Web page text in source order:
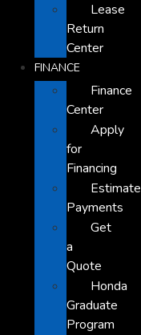
Lease
Return
Center
FINANCE
Finance
Center
Apply
for
Financing
Estimate
Payments
Get
a
Quote
Honda
Graduate
Program